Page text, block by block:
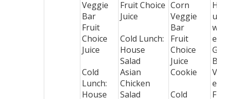
Veggie
Bar
Fruit
Choice
Juice
Cold
Lunch:
House
Fruit Choice
Juice
Cold Lunch:
House
Salad
Asian
Chicken
Salad
Corn
Veggie
Bar
Fruit
Choice
Juice
Cookie
Cold
w/
ese
e